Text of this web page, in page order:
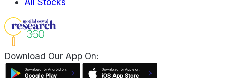
Download Our App On: